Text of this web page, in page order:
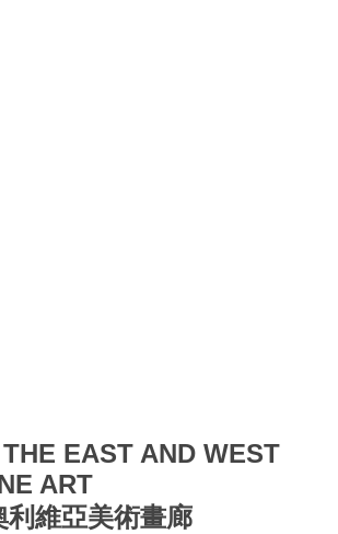
EAST AND WEST
ART
利維亞美術畫廊